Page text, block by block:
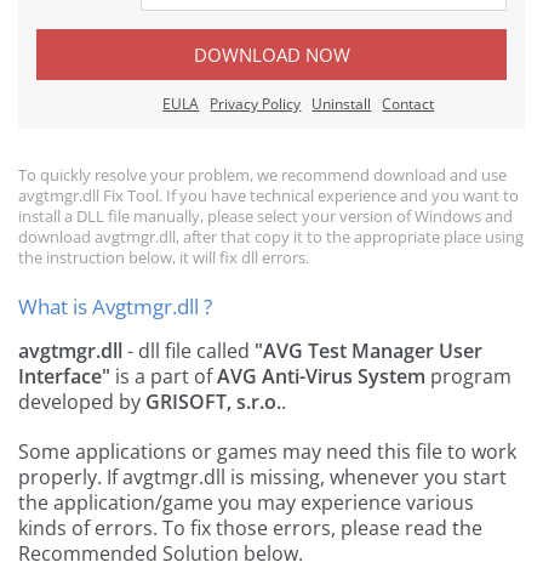
DOWNLOAD NOW
EULA Privacy Policy Uninstall Contact
To quickly resolve your problem, we recommend download and use
avgtmgr.dll Fix Tool. If you have technical experience and you want to
install a DLL file manually, please select your version of Windows and
download avgtmgr.dll, after that copy it to the appropriate place using
the instruction below, it will fix dll errors.
What is Avgtmgr.dll ?
avgtmgr.dll- dll file called "AVG Test Manager User
Interface" is a part ofAVG Anti-Virus System program
developed by GRISOFT, s.r.o..
Some applications or games may need this file to work
properly. If avgtmgr.dll is missing, whenever you start
the application/game you may experience various
kinds of errors. To fix those errors, please read the
Recommended Solution below.